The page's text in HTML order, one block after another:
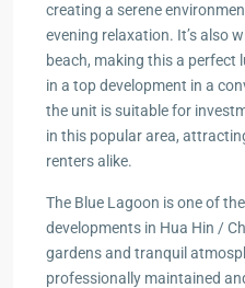
creating a serene
evening relaxation. It’s also
beach, making this a perfect
in a top development in a
the unit is suitable for
in this popular area,
renters alike.
The Blue Lagoon is one of
developments in Hua Hin /
gardens and tranquil
professionally maintained